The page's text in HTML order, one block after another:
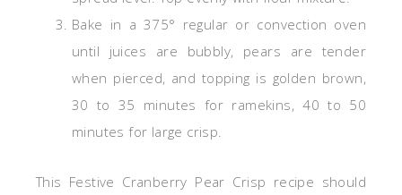
Bake in a 375° regular or convection oven
until juices are bubbly, pears are tender
when pierced, and topping is golden brown,
30 to 35 minutes for ramekins, 40 to 50
minutes for large crisp.
This Festive Cranberry Pear Crisp recipe should